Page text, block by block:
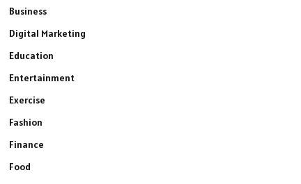
Business
Digital Marketing
Education
Entertainment
Exercise
Fashion
Finance
Food